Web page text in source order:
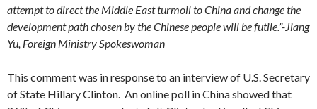
attempt to direct the Middle East turmoil to China and change the
development path chosen by the Chinese people will be futile.”-Jiang
Yu, Foreign Ministry Spokeswoman
This comment was in response to an interview of U.S. Secretary
of State Hillary Clinton. An online poll in China showed that